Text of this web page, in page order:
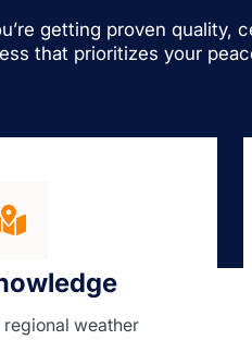
getting proven quality,
that prioritizes your
weather